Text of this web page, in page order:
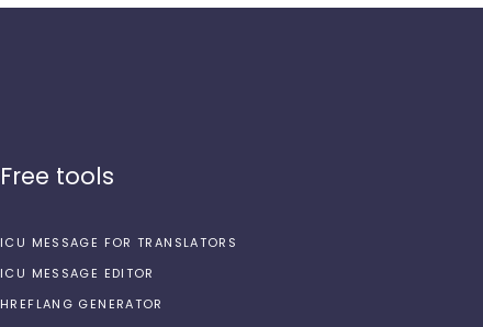
Free tools
ICU MESSAGE FOR TRANSLATORS
ICU MESSAGE EDITOR
HREFLANG GENERATOR